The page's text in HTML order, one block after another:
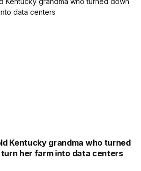
Kentucky grandma who turned
her farm into data centers